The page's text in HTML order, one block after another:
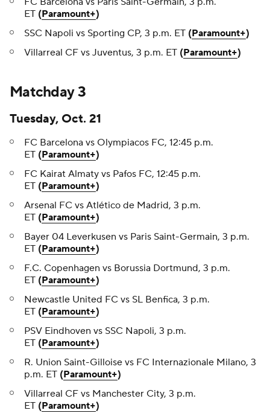
ET (Paramount+)
SSC Napoli vs Sporting CP, 3 p.m. ET (Paramount+)
Villarreal CF vs Juventus, 3 p.m. ET (Paramount+)
Matchday 3
Tuesday, Oct. 21
FC Barcelona vs Olympiacos FC, 12:45 p.m.
ET (Paramount+)
FC Kairat Almaty vs Pafos FC, 12:45 p.m.
ET (Paramount+)
Arsenal FC vs Atlético de Madrid, 3 p.m.
ET (Paramount+)
Bayer 04 Leverkusen vs Paris Saint-Germain, 3 p.m.
ET (Paramount+)
F.C. Copenhagen vs Borussia Dortmund, 3 p.m.
ET (Paramount+)
Newcastle United FC vs SL Benfica, 3 p.m.
ET (Paramount+)
PSV Eindhoven vs SSC Napoli, 3 p.m.
ET (Paramount+)
R. Union Saint-Gilloise vs FC Internazionale Milano, 3
p.m. ET (Paramount+)
Villarreal CF vs Manchester City, 3 p.m.
ET (Paramount+)